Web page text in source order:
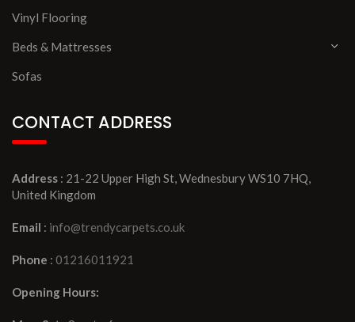
Vinyl Flooring
Beds & Mattresses
Sofas
CONTACT ADDRESS
Address : 21-22 Upper High St, Wednesbury WS10 7HQ,
United Kingdom
Email : info@trendycarpets.co.uk
Phone : 01216011921
Opening Hours: